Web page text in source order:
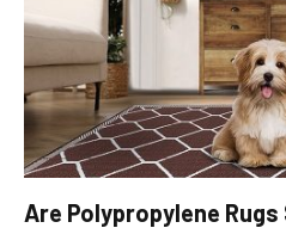
Are Polypropylene